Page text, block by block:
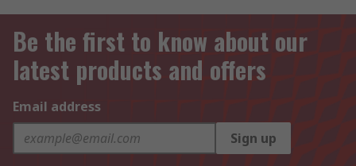
Be the first to know about our
latest products and offers
Email address
Sign up